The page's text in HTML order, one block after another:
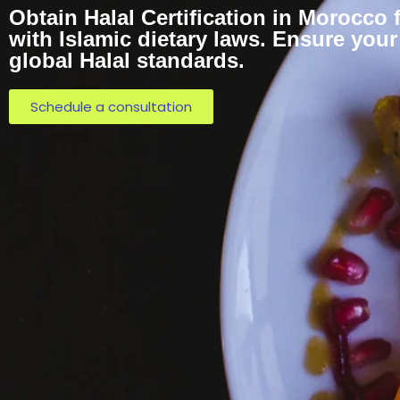
Obtain Halal Certification in Morocco
with Islamic dietary laws. Ensure
global Halal standards.
Schedule a consultation